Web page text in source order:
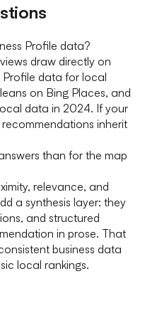
Profile data?
draw directly on
Profile data for local
on Bing Places, and
data in 2024. If your
inherit
than for the map
relevance, and
a synthesis layer: they
and structured
in prose. That
business data
local rankings.